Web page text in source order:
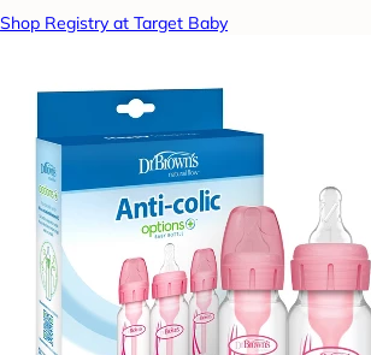
Shop Registry at Target Baby